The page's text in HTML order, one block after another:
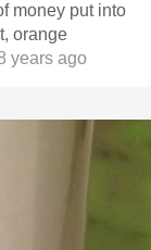
money put into
orange
years ago